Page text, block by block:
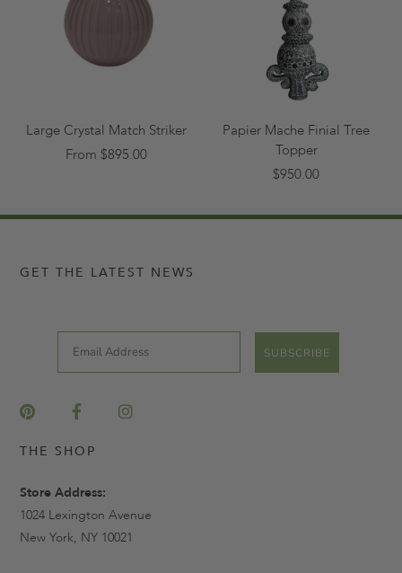
Large Crystal Match Striker
From $895.00
Papier Mache Finial Tree
Topper
$950.00
GET THE LATEST NEWS
SUBSCRIBE
THE SHOP
Store Address:
1024 Lexington Avenue
New York, NY 10021